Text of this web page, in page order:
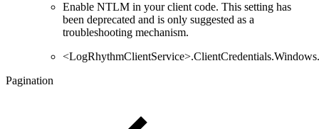
Enable NTLM in your client code. This setting has
been deprecated and is only suggested as a
troubleshooting mechanism.
Pagination